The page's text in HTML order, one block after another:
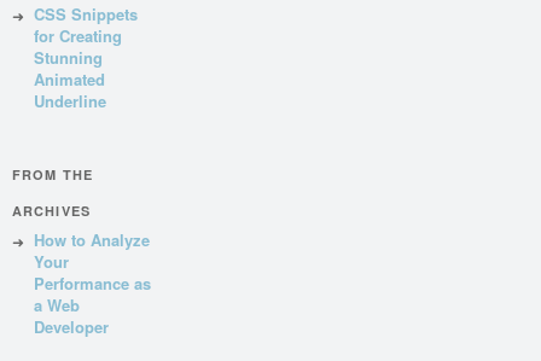
CSS Snippets
for Creating
Stunning
Animated
Underline
FROM THE
ARCHIVES
How to Analyze
Your
Performance as
a Web
Developer